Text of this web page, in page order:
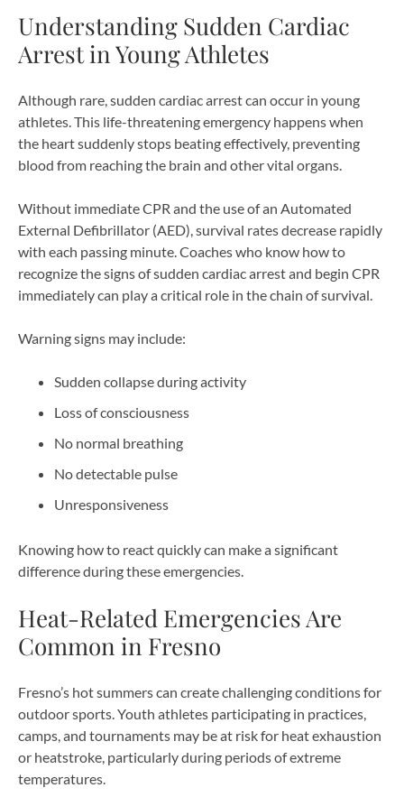
Understanding Sudden Cardiac
Arrest in Young Athletes
Although rare, sudden cardiac arrest can occur in young
athletes. This life-threatening emergency happens when
the heart suddenly stops beating effectively, preventing
blood from reaching the brain and other vital organs.
Without immediate CPR and the use of an Automated
External Defibrillator (AED), survival rates decrease rapidly
with each passing minute. Coaches who know how to
recognize the signs of sudden cardiac arrest and begin CPR
immediately can play a critical role in the chain of survival.
Warning signs may include:
Sudden collapse during activity
Loss of consciousness
No normal breathing
No detectable pulse
Unresponsiveness
Knowing how to react quickly can make a significant
difference during these emergencies.
Heat-Related Emergencies Are
Common in Fresno
Fresno’s hot summers can create challenging conditions for
outdoor sports. Youth athletes participating in practices,
camps, and tournaments may be at risk for heat exhaustion
or heatstroke, particularly during periods of extreme
temperatures.